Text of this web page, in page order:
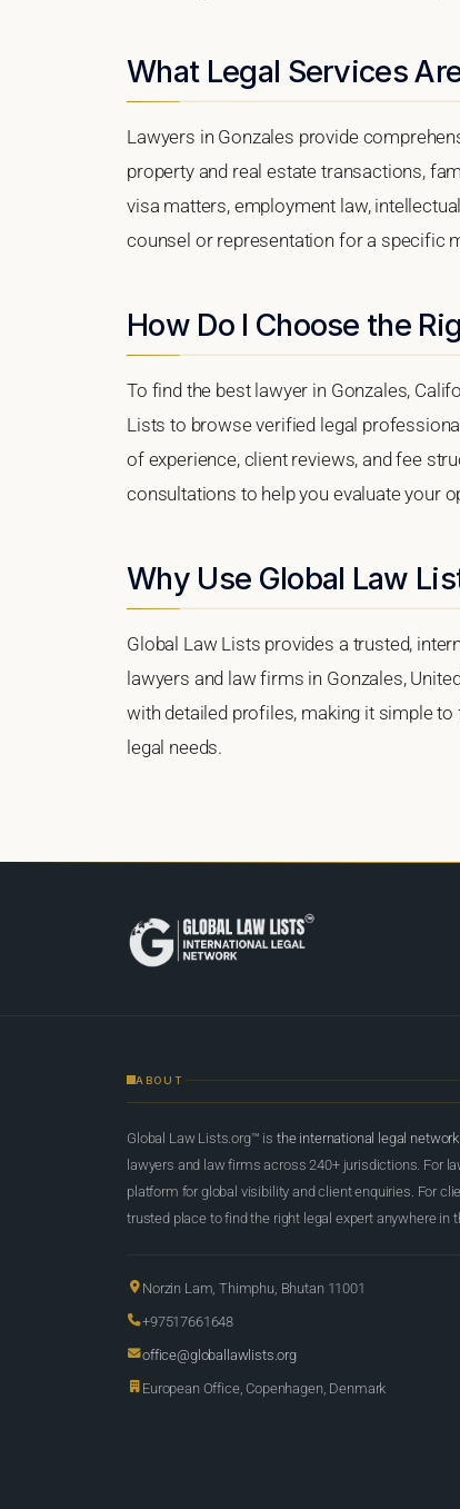
What Legal Services
Lawyers in Gonzales provide
property and real estate transactions,
visa matters, employment law,
counsel or representation for a specific
How Do I Choose the
To find the best lawyer in Gonzales,
Lists to browse verified legal
of experience, client reviews, and fee
consultations to help you evaluate your
Why Use Global Law
Global Law Lists provides a trusted,
lawyers and law firms in Gonzales,
with detailed profiles, making it simple
legal needs.
ABOUT
Global Law Lists.org™ is the international legal network
lawyers and law firms across 240+ jurisdictions. For
platform for global visibility and client enquiries. For
trusted place to find the right legal expert anywhere in
Norzin Lam, Thimphu, Bhutan 11001
+97517661648
office@globallawlists.org
European Office, Copenhagen, Denmark